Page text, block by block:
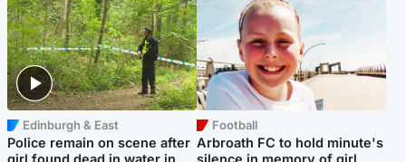
Edinburgh & East
Police remain on scene after
Football
Arbroath FC to hold minute's